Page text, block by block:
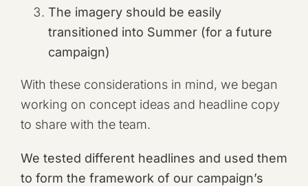
The imagery should be easily
transitioned into Summer (for a future
campaign)
With these considerations in mind, we began
working on concept ideas and headline copy
to share with the team.
We tested different headlines and used them
to form the framework of our campaign’s